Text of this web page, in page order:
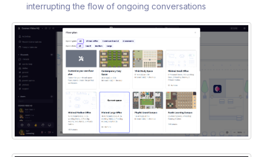
interrupting the flow of ongoing conversations